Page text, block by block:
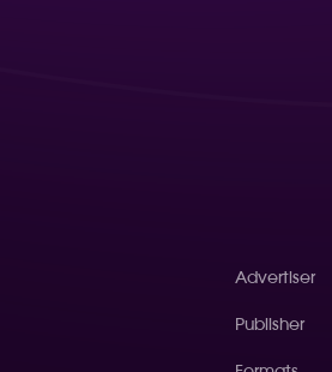
Advertiser
Publisher